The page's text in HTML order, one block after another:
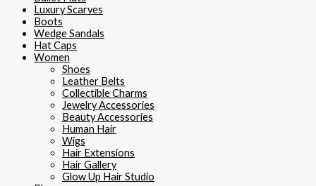
Luxury Scarves
Boots
Wedge Sandals
Hat Caps
Women
Shoes
Leather Belts
Collectible Charms
Jewelry Accessories
Beauty Accessories
Human Hair
Wigs
Hair Extensions
Hair Gallery
Glow Up Hair Studio